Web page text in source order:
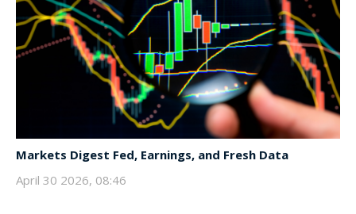
Markets Digest Fed, Earnings, and Fresh Data
April 30 2026, 08:46